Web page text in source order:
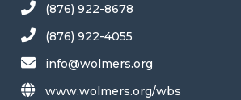
(876) 922-8678
(876) 922-4055
info@wolmers.org
www.wolmers.org/wbs